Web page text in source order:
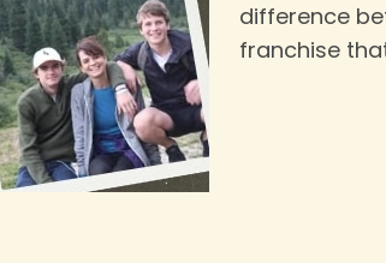
difference
franchise